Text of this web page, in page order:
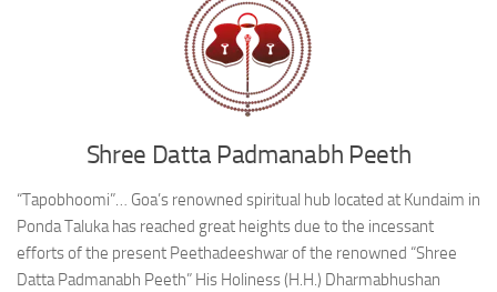
Shree Datta Padmanabh Peeth
“Tapobhoomi”… Goa’s renowned spiritual hub located at Kundaim in
Ponda Taluka has reached great heights due to the incessant
efforts of the present Peethadeeshwar of the renowned “Shree
Datta Padmanabh Peeth” His Holiness (H.H.) Dharmabhushan